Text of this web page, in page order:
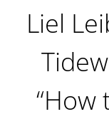
Liel
“How